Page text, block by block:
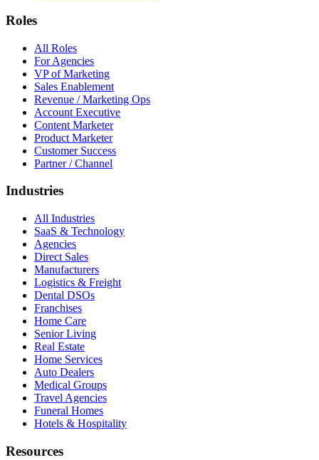
Roles
All Roles
For Agencies
VP of Marketing
Sales Enablement
Revenue / Marketing Ops
Account Executive
Content Marketer
Product Marketer
Customer Success
Partner / Channel
Industries
All Industries
SaaS & Technology
Agencies
Direct Sales
Manufacturers
Logistics & Freight
Dental DSOs
Franchises
Home Care
Senior Living
Real Estate
Home Services
Auto Dealers
Medical Groups
Travel Agencies
Funeral Homes
Hotels & Hospitality
Resources